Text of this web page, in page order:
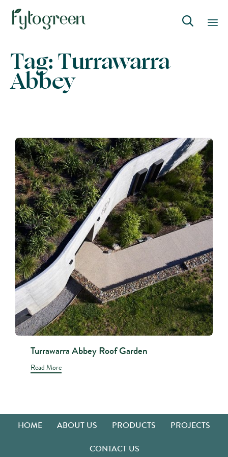

to
content
Tag:Turrawarra
Abbey
Turrawarra Abbey Roof Garden
Read More
HOME ABOUT US PRODUCTS
PROJECTS
CONTACT US